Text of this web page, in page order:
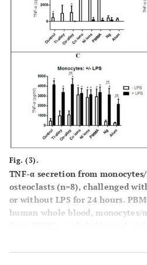
compared to osteoclasts, where
(black bars) are barely evident
0.0002 of monocytesvs
between the cytokine secretion
monocytes/macrophages and
statistical significance of
comparison for each challenge
) Comparison between the
primed/co-challenged and
monocytes/macrophages, and (
cytokine secretion of primed/
osteoclasts. Note: Statiscal
(blackvs
0.05 or as indicated.
Fig. (3).
TNF-α secretion from
osteoclasts (n=8), challenged
or without LPS for 24 hours.
human whole blood, monocytes/
from PBMCs, and challenged
with and without LPS, for 24
monocytes/macrophages are